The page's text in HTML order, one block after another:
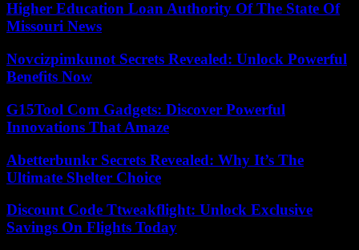
Higher Education Loan Authority Of The State Of
Missouri News
Novcizpimkunot Secrets Revealed: Unlock Powerful
Benefits Now
G15Tool Com Gadgets: Discover Powerful
Innovations That Amaze
Abetterbunkr Secrets Revealed: Why It’s The
Ultimate Shelter Choice
Discount Code Ttweakflight: Unlock Exclusive
Savings On Flights Today